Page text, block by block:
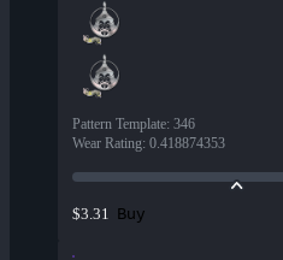
Pattern Template: 346
Wear Rating: 0.418874353
$3.31 Buy